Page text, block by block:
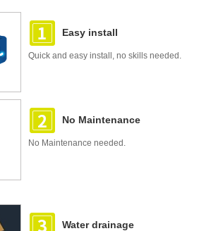
Easy install
Quick and easy install, no skills needed.
No Maintenance
No Maintenance needed.
Water drainage